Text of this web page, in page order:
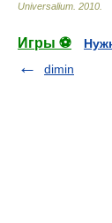
Universalium 2010
Игры ⚽
dimin